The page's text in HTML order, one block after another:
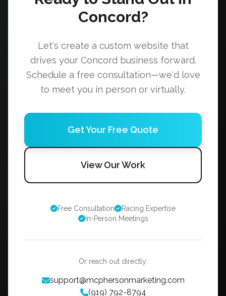
Concord?
Let's create a custom website that
drives your Concord business forward.
Schedule a free consultation—we'd love
to meet you in person or virtually.
Get Your Free Quote
View Our Work
Free Consultation
Racing Expertise
In-Person Meetings
Or reach out directly:
support@mcphersonmarketing.com
(919) 792-8794